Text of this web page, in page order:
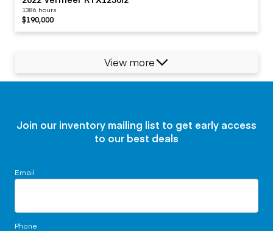
1386 hours
$190,000
View more
Join our inventory mailing list to get early access
to our best deals
Email
Phone